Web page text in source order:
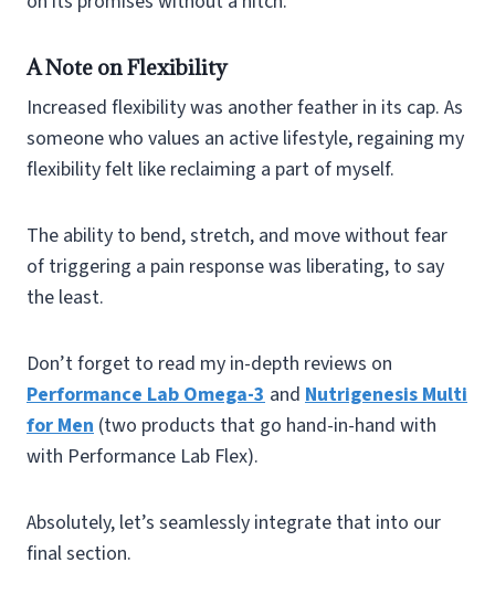
A Note on Flexibility
Increased flexibility was another feather in its cap. As
someone who values an active lifestyle, regaining my
flexibility felt like reclaiming a part of myself.
The ability to bend, stretch, and move without fear
of triggering a pain response was liberating, to say
the least.
Don’t forget to read my in-depth reviews on
Performance Lab Omega-3 and Nutrigenesis Multi
for Men (two products that go hand-in-hand with
with Performance Lab Flex).
Absolutely, let’s seamlessly integrate that into our
final section.